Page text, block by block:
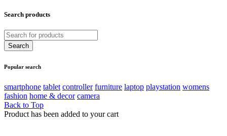
Search products
Popular search
smartphone tablet controller furniture laptop playstation womens
fashion home & decor camera
Back to Top
Product has been added to your cart